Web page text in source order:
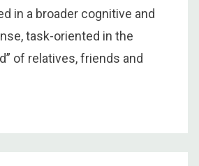
in a broader cognitive and
task-oriented in the
of relatives, friends and